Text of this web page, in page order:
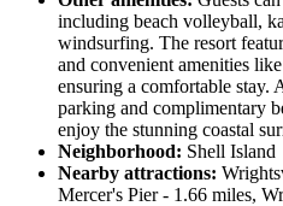
including beach volleyball,
windsurfing. The resort
and convenient amenities
ensuring a comfortable stay.
parking and complimentary
enjoy the stunning coastal
Neighborhood: Shell Island
Nearby attractions:
Mercer's Pier - 1.66 miles,